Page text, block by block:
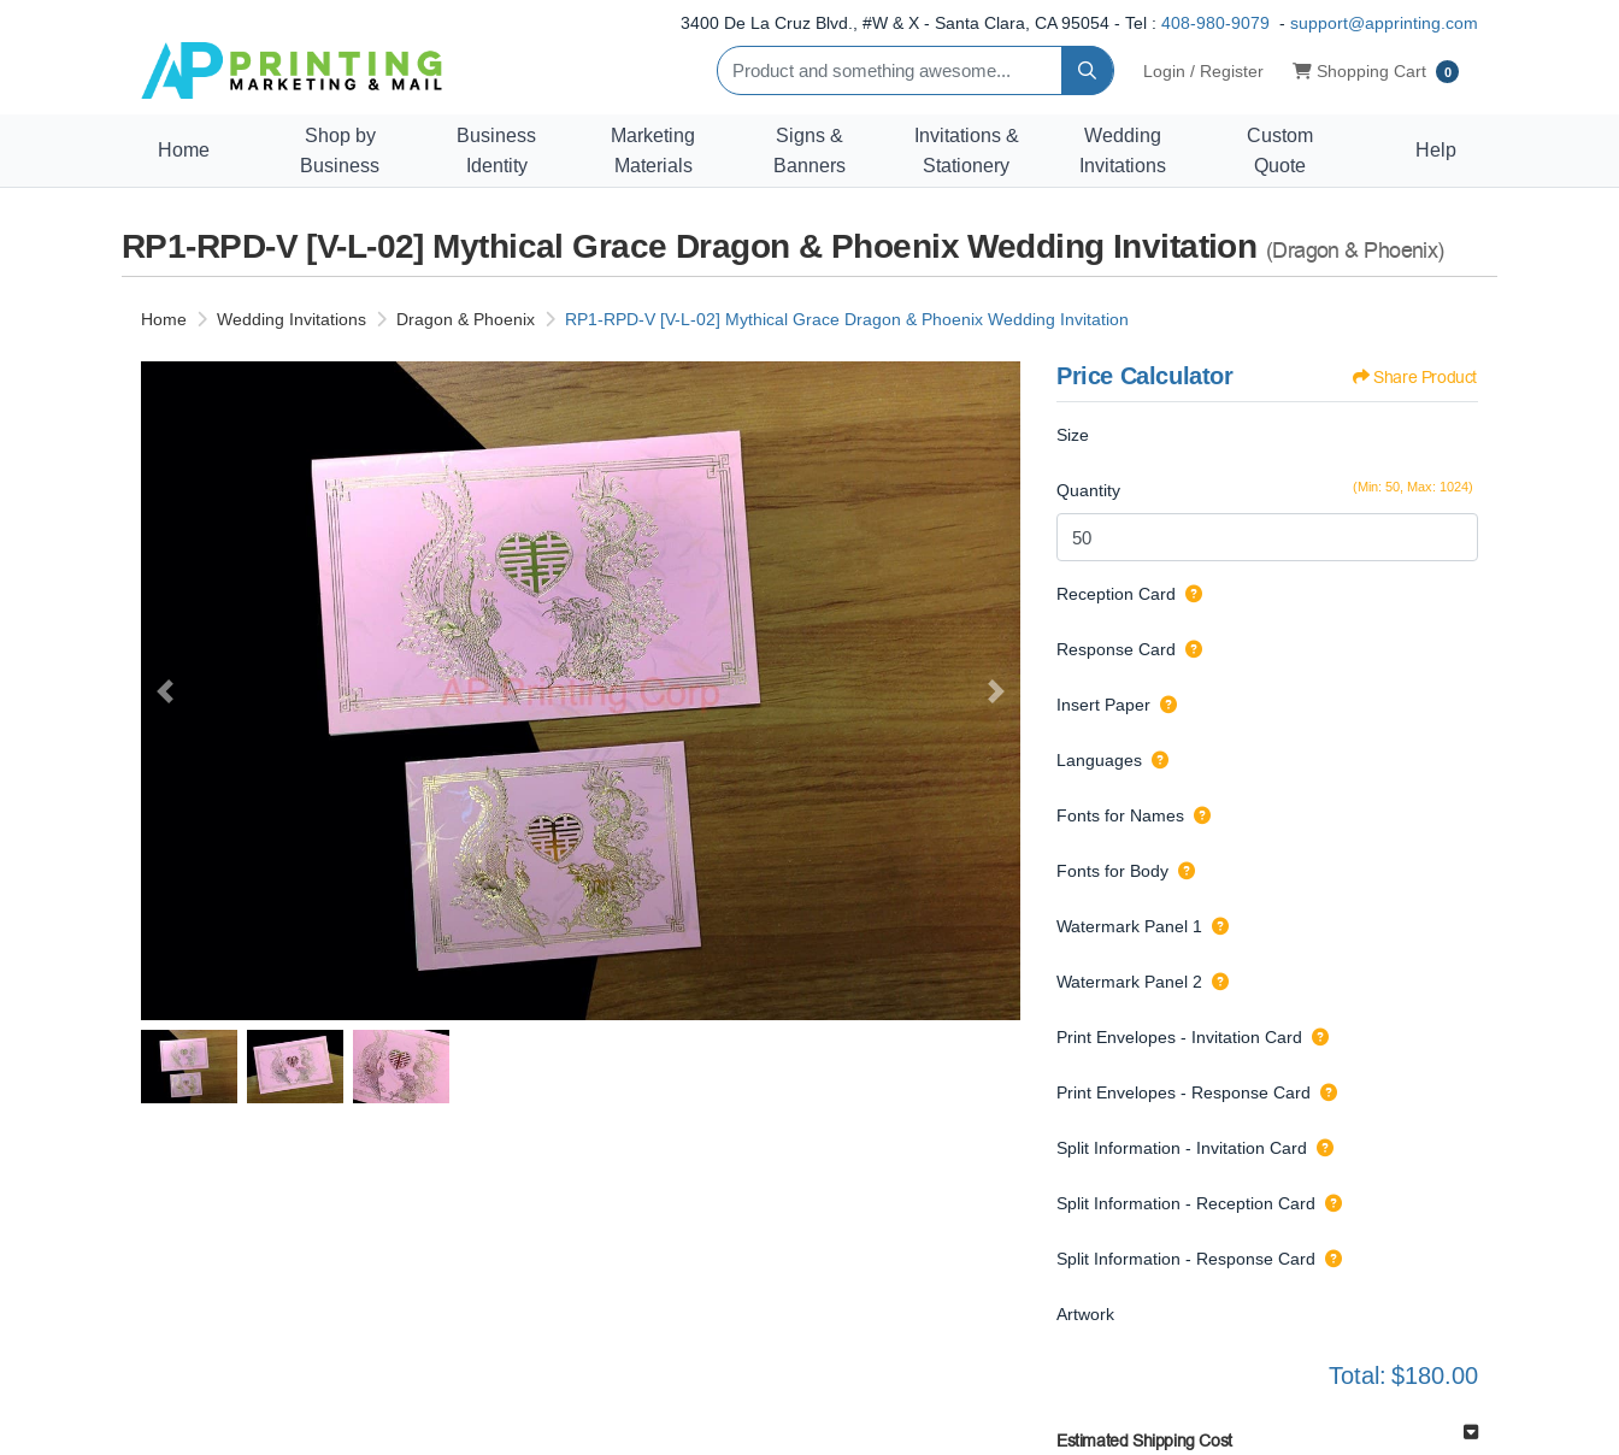
3400 De La Cruz Blvd., #W & X - Santa Clara, CA 95054 - Tel : 408-980-9079 - support@apprinting.com
Login / Register Shopping Cart
Shopping Cart 0
Home
Shop by
Business
Business
Identity
Marketing
Materials
Signs &
Banners
Invitations &
Stationery
Wedding
Invitations
Custom
Quote
Help
RP1-RPD-V [V-L-02] Mythical Grace Dragon & Phoenix Wedding Invitation (Dragon & Phoenix)
Home Wedding Invitations Dragon & Phoenix RP1-RPD-V [V-L-02] Mythical Grace Dragon & Phoenix Wedding Invitation
Price Calculator Share Product
Size
(Min: 50, Max: 1024)
Quantity
Reception Card
Response Card
Insert Paper
Languages
Fonts for Names
Fonts for Body
Watermark Panel 1
Watermark Panel 2
Print Envelopes - Invitation Card
Print Envelopes - Response Card
Split Information - Invitation Card
Split Information - Reception Card
Split Information - Response Card
Artwork
Total: $180.00
Estimated Shipping Cost